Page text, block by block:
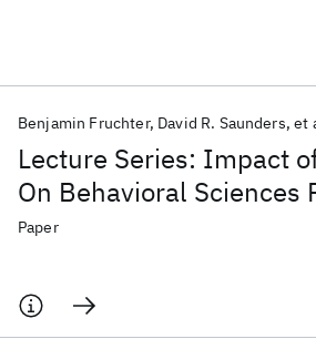
Lecture Series: Impact
On Behavioral Sciences
Benjamin Fruchter David R. Saunders et
Paper
Materials Discovery
Quantum Systems
Semiconductors